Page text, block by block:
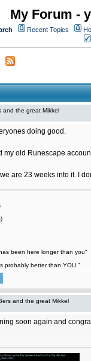
My Forum -
Recent Topics
and the great Mikkel
doing good.
my old Runescape
we are 23 weeks into it. I
been here longer than you"
probably better than YOU."
and the great Mikkel
soon again and